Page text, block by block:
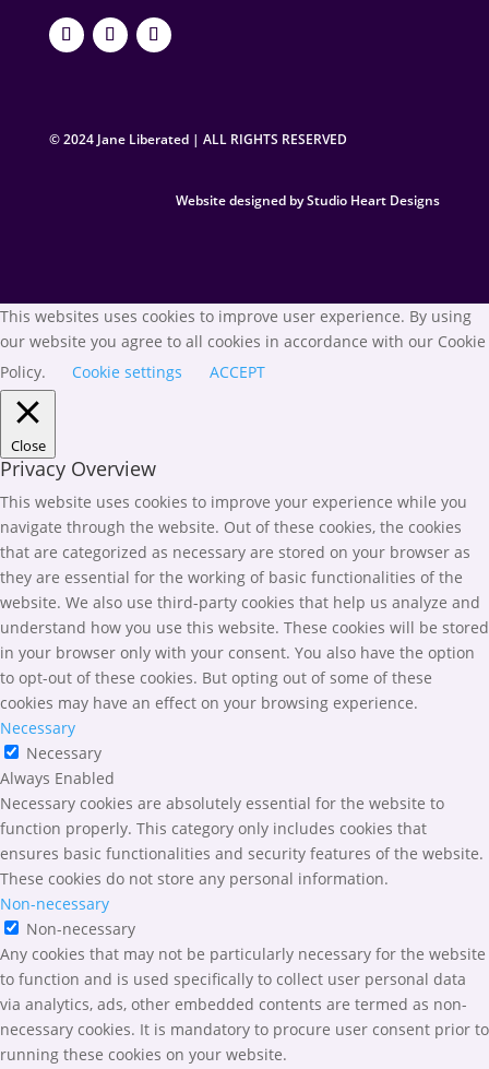
© 2024 Jane Liberated | ALL RIGHTS RESERVED
Website designed by Studio Heart Designs
This websites uses cookies to improve user experience. By using
our website you agree to all cookies in accordance with our Cookie
Policy.
Cookie settings ACCEPT
Close
Privacy Overview
This website uses cookies to improve your experience while you
navigate through the website. Out of these cookies, the cookies
that are categorized as necessary are stored on your browser as
they are essential for the working of basic functionalities of the
website. We also use third-party cookies that help us analyze and
understand how you use this website. These cookies will be stored
in your browser only with your consent. You also have the option
to opt-out of these cookies. But opting out of some of these
cookies may have an effect on your browsing experience.
Necessary
Necessary
Always Enabled
Necessary cookies are absolutely essential for the website to
function properly. This category only includes cookies that
ensures basic functionalities and security features of the website.
These cookies do not store any personal information.
Non-necessary
Non-necessary
Any cookies that may not be particularly necessary for the website
to function and is used specifically to collect user personal data
via analytics, ads, other embedded contents are termed as non-
necessary cookies. It is mandatory to procure user consent prior to
running these cookies on your website.